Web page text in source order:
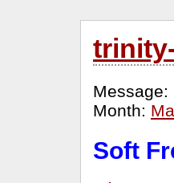
Message:
Month:
Soft